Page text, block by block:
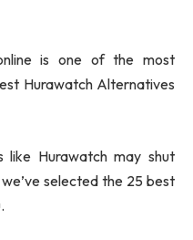
is one of the most
Hurawatch Alternatives
like Hurawatch may shut
selected the 25 best